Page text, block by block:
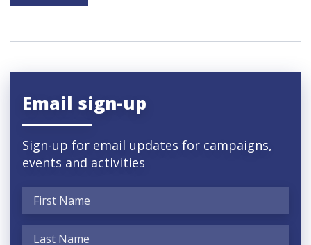
Email sign-up
Sign-up for email updates for campaigns,
events and activities